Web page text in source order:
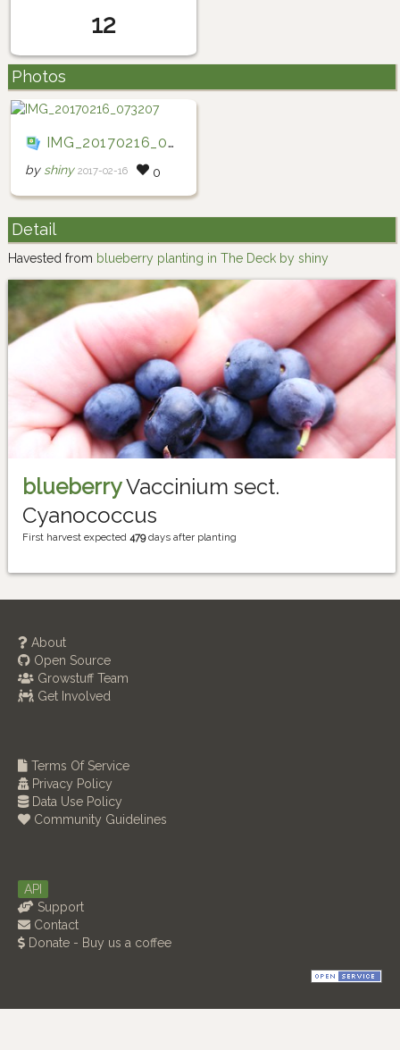
12
Photos
IMG_20170216_073207
by shiny 2017-02-16 0
Detail
Havested from blueberry planting in The Deck by shiny
blueberryVaccinium sect.
Cyanococcus
First harvest expected 479days after planting
About
Open Source
Growstuff Team
Get Involved
Terms Of Service
Privacy Policy
Data Use Policy
Community Guidelines
API
Support
Contact
Donate - Buy us a coffee